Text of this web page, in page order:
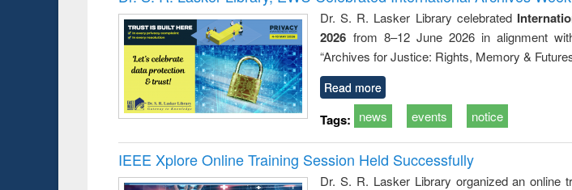
: a practical
approach to
business &
technical
communication
reuse
Dr. S. R. Lasker Library celebrated
2026 from 8–12 June 2026 in alignment
“Archives for Justice: Rights, Memory &
Read more
Tags: news events notice
IEEE Xplore Online Training Session Held Successfully
Dr. S. R. Lasker Library organized an online